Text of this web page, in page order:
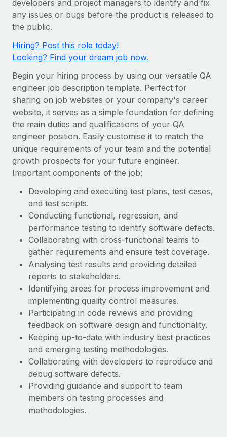
Onboard and manage contractors globally
PEO
Remote Embedded
Seamlessly integrate HR into workflows
Platform
Built-in core HR functions for your team
Connect New
Connect any AI tool to Remote using our MCP
Streamline processes with essential business tools
SERVICES
Ask an expert
Get expert help on global HR & compliance
Background checks
Simplify your candidate screening processes
Compliance watchtower
Stay ahead of compliance risks
Device management
Provision and track IT devices globally
Entity setup
Establish compliant entities fast
GROWTH STAGE
Startups
Agile global HR & payroll solutions for growing
Mid-market
Expand teams with tailored HR solutions
Enterprise
Global HR for large businesses
Flexibly embed global HR into your platform
Become a partner
Explore partnership opportunities with us
Remote Build
Coming soon
Integrations and AI Automations Consulting
CASE STUDIES
Contractor payout calculator
Explore currency options and payout speeds for global
contractors
Research & Guides
Case studies
HR Glossary
Checklists & Templates
Job Description Library
Events
Newsroom
Salary & Talent Insights
Insights center
Get support
See all resources
Global Payroll
EOR & PEO
Contractor Management
Nederlands
Français
Español
Italiano
Português (Portugal)
日本語
한국어
中文（简体）
Login
developers and project managers to identify and fix
any issues or bugs before the product is released to
the public.
Hiring? Post this role today!
Looking? Find your dream job now.
Begin your hiring process by using our versatile QA
engineer job description template. Perfect for
sharing on job websites or your company's career
website, it serves as a simple foundation for defining
the main duties and qualifications of your QA
engineer position. Easily customise it to match the
unique requirements of your team and the potential
growth prospects for your future engineer.
Important components of the job:
Developing and executing test plans, test cases,
and test scripts.
Conducting functional, regression, and
performance testing to identify software defects.
Collaborating with cross-functional teams to
gather requirements and ensure test coverage.
Analysing test results and providing detailed
reports to stakeholders.
Identifying areas for process improvement and
implementing quality control measures.
Participating in code reviews and providing
feedback on software design and functionality.
Keeping up-to-date with industry best practices
and emerging testing methodologies.
Collaborating with developers to reproduce and
debug software defects.
Providing guidance and support to team
members on testing processes and
methodologies.